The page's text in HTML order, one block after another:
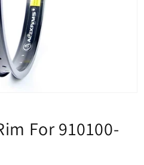
For 910100-